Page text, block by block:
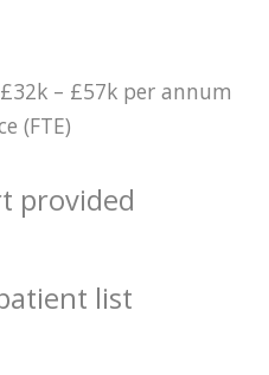
– £57k per annum
(FTE)
provided
list